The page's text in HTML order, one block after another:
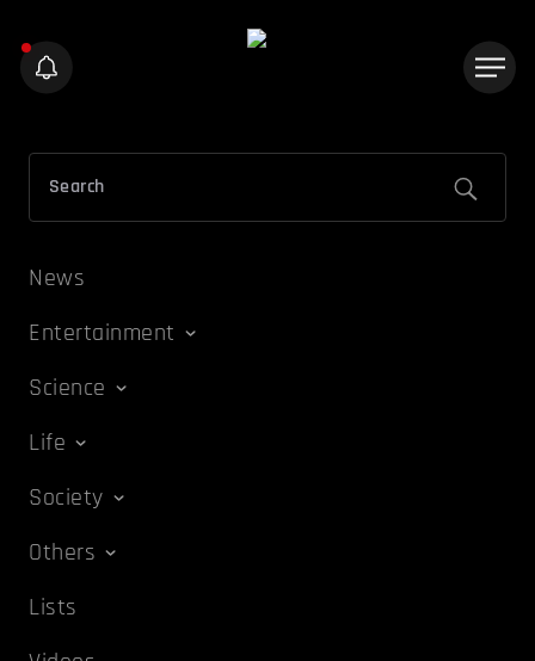
News
Entertainment
Science
Life
Society
Others
Lists